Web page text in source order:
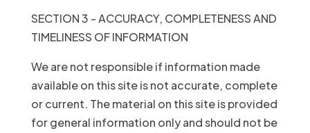
SECTION 3 - ACCURACY, COMPLETENESS AND
TIMELINESS OF INFORMATION
We are not responsible if information made
available on this site is not accurate, complete
or current. The material on this site is provided
for general information only and should not be